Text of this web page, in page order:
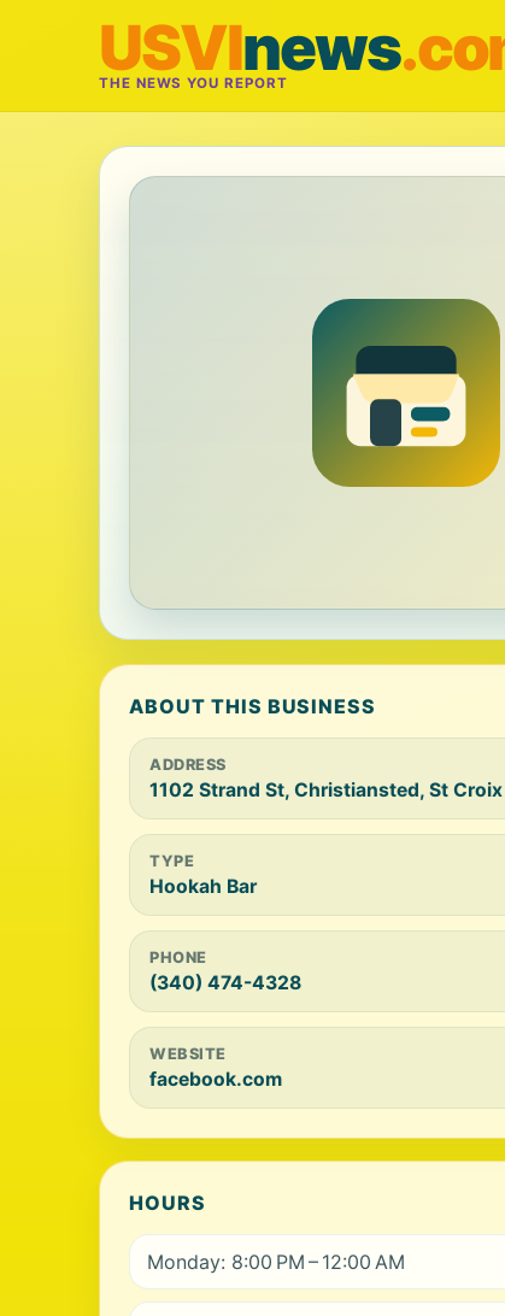
USVInews
THE NEWS YOU REPORT
ABOUT THIS BUSINESS
ADDRESS
1102 Strand St, Christiansted, St
TYPE
Hookah Bar
PHONE
(340) 474-4328
WEBSITE
facebook.com
HOURS
Monday: 8:00 PM – 12:00 AM